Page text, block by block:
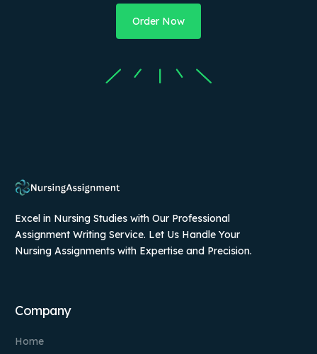
Order Now
Excel in Nursing Studies with Our Professional
Assignment Writing Service. Let Us Handle Your
Nursing Assignments with Expertise and Precision.
Company
Home